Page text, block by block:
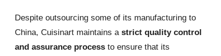
Despite outsourcing some of its manufacturing to
China, Cuisinart maintains a strict quality control
and assurance process to ensure that its